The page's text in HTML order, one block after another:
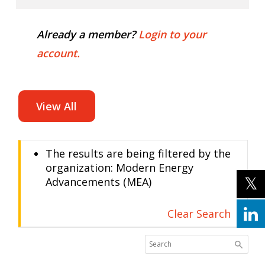
Already a member?Login to your
account.
View All
The results are being filtered by the
organization: Modern Energy
Advancements (MEA)
Clear Search